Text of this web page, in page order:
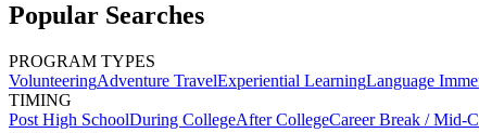
Popular Searches
PROGRAM TYPES
VolunteeringAdventure TravelExperiential LearningLanguage
TIMING
Post High SchoolDuring CollegeAfter CollegeCareer Break / Mid-